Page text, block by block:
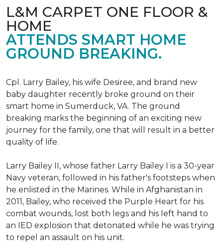
L&M CARPET ONE FLOOR &
HOME
ATTENDS SMART HOME
GROUND BREAKING.
Cpl. Larry Bailey, his wife Desiree, and brand new
baby daughter recently broke ground on their
smart home in Sumerduck, VA. The ground
breaking marks the beginning of an exciting new
journey for the family, one that will result in a better
quality of life.
Larry Bailey II, whose father Larry Bailey I is a 30-year
Navy veteran, followed in his father's footsteps when
he enlisted in the Marines. While in Afghanistan in
2011, Bailey, who received the Purple Heart for his
combat wounds, lost both legs and his left hand to
an IED explosion that detonated while he was trying
to repel an assault on his unit.